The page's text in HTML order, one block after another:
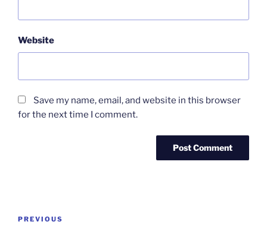
Website
Save my name, email, and website in this browser
for the next time I comment.
Previous
PREVIOUS